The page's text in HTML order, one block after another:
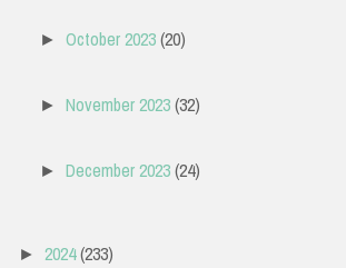
►October 2023(20)
►November 2023(32)
► December 2023(24)
► 2024(233)